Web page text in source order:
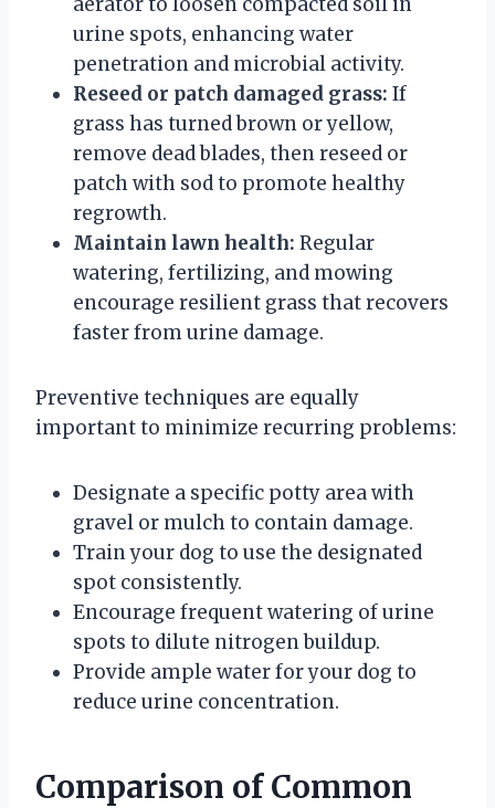
urine spots, enhancing water
penetration and microbial activity.
Reseed or patch damaged grass: If
grass has turned brown or yellow,
remove dead blades, then reseed or
patch with sod to promote healthy
regrowth.
Maintain lawn health: Regular
watering, fertilizing, and mowing
encourage resilient grass that recovers
faster from urine damage.
Preventive techniques are equally
important to minimize recurring problems:
Designate a specific potty area with
gravel or mulch to contain damage.
Train your dog to use the designated
spot consistently.
Encourage frequent watering of urine
spots to dilute nitrogen buildup.
Provide ample water for your dog to
reduce urine concentration.
Comparison of Common